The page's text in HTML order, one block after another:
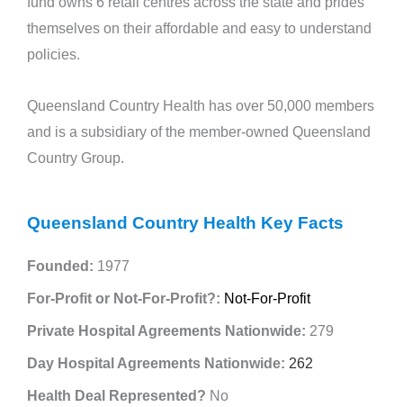
themselves on their affordable and easy to understand
policies.
Queensland Country Health has over 50,000 members
and is a subsidiary of the member-owned Queensland
Country Group.
Queensland Country Health Key Facts
Founded: 1977
For-Profit or Not-For-Profit?: Not-For-Profit
Private Hospital Agreements Nationwide: 279
Day Hospital Agreements Nationwide: 262
Health Deal Represented? No